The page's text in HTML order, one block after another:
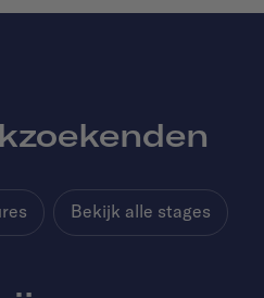
Bekijk alle stages